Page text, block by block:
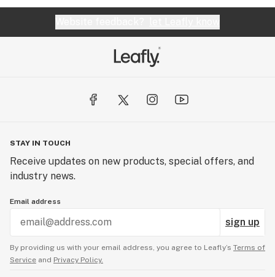
STAY IN TOUCH
Receive updates on new products, special offers, and
industry news.
Email address
sign up
By providing us with your email address, you agree to Leafly’s Terms of
Service and Privacy Policy.